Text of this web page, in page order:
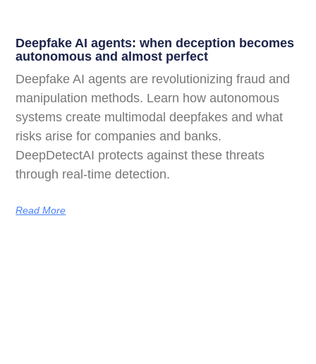
Deepfake AI agents: when deception becomes
autonomous and almost perfect
Deepfake AI agents are revolutionizing fraud and
manipulation methods. Learn how autonomous
systems create multimodal deepfakes and what
risks arise for companies and banks.
DeepDetectAI protects against these threats
through real-time detection.
Read More